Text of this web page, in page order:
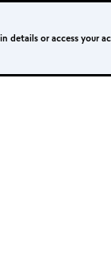
details or access your